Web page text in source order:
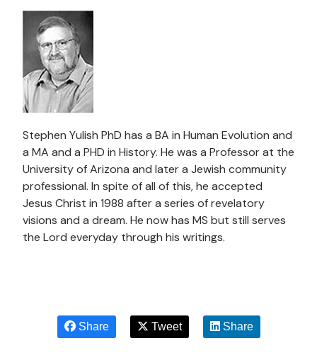
Stephen Yulish PhD has a BA in Human Evolution and
a MA and a PHD in History. He was a Professor at the
University of Arizona and later a Jewish community
professional. In spite of all of this, he accepted
Jesus Christ in 1988 after a series of revelatory
visions and a dream. He now has MS but still serves
the Lord everyday through his writings.
Share Tweet Share